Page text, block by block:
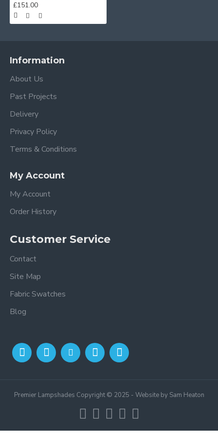
£151.00
Information
About Us
Past Projects
Delivery
Privacy Policy
Terms & Conditions
My Account
My Account
Order History
Customer Service
Contact
Site Map
Fabric Swatches
Blog
Premier Lampshades Copyright © 2025 - Website by Sam Heaton